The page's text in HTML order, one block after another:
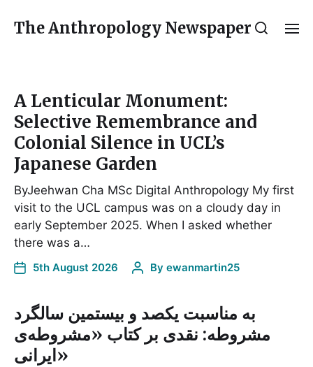
The Anthropology Newspaper
A Lenticular Monument:
Selective Remembrance and
Colonial Silence in UCL’s
Japanese Garden
ByJeehwan Cha MSc Digital Anthropology My first
visit to the UCL campus was on a cloudy day in
early September 2025. When I asked whether
there was a…
5th August 2026 By ewanmartin25
به مناسبت یکصد و بیستمین سالگرد
مشروطه: نقدی بر کتاب «مشروطه‌ی
ایرانی»